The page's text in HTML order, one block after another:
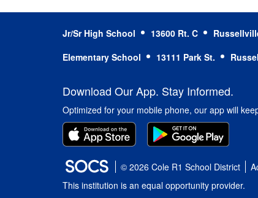
Jr/Sr High School 13600 Rt. C
Elementary School
13111 Park St.
Download Our App. Stay Informed.
Optimized for your mobile phone, our app will
© 2026 Cole R1 School District
This institution is an equal opportunity provider.